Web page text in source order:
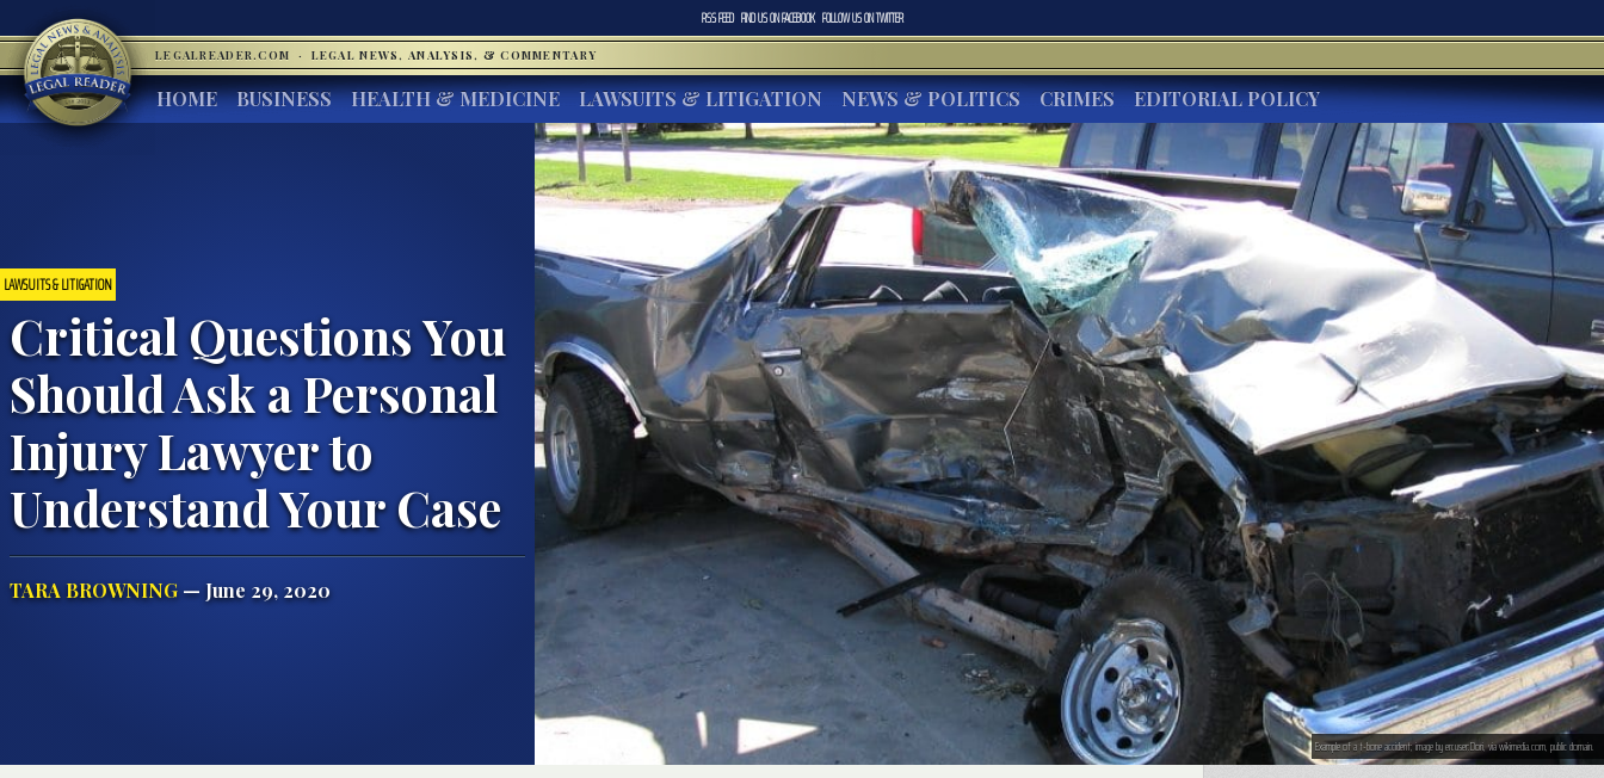
RSS FEED FIND US ONFACEBOOK FOLLOW US ONTWITTER
LEGALREADER.COM · LEGAL NEWS, ANALYSIS, & COMMENTARY
HOME BUSINESS HEALTH & MEDICINE LAWSUITS & LITIGATION NEWS & POLITICS CRIMES EDITORIAL POLICY
LAWSUITS & LITIGATION
Critical Questions You
Should Ask a Personal
Injury Lawyer to
Understand Your Case
TARA BROWNING — June 29, 2020
Example of a t-bone accident; image by en:user:Dori, via wikimedia.com, public domain.